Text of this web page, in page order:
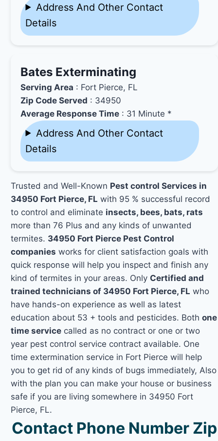
Address And Other Contact
Details
Bates Exterminating
Serving Area : Fort Pierce, FL
Zip Code Served : 34950
Average Response Time : 31 Minute *
Address And Other Contact
Details
Trusted and Well-Known Pest control Services in
34950 Fort Pierce, FL with 95 % successful record
to control and eliminate insects, bees, bats, rats
more than 76 Plus and any kinds of unwanted
termites. 34950 Fort Pierce Pest Control
companies works for client satisfaction goals with
quick response will help you inspect and finish any
kind of termites in your areas. Only Certified and
trained technicians of 34950 Fort Pierce, FL who
have hands-on experience as well as latest
education about 53 + tools and pesticides. Bothone
time service called as no contract or one or two
year pest control service contract available. One
time extermination service in Fort Pierce will help
you to get rid of any kinds of bugs immediately, Also
with the plan you can make your house or business
safe if you are living somewhere in 34950 Fort
Pierce, FL.
Contact Phone Number Zip